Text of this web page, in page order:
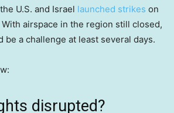
U.S. and Israel launched strikes on
airspace in the region still closed,
be a challenge at least several days.
disrupted?